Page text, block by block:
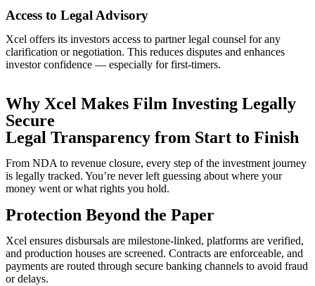
Access to Legal Advisory
Xcel offers its investors access to partner legal counsel for any
clarification or negotiation. This reduces disputes and enhances
investor confidence — especially for first-timers.
Why Xcel Makes Film Investing Legally
Secure
Legal Transparency from Start to Finish
From NDA to revenue closure, every step of the investment journey
is legally tracked. You’re never left guessing about where your
money went or what rights you hold.
Protection Beyond the Paper
Xcel ensures disbursals are milestone-linked, platforms are verified,
and production houses are screened. Contracts are enforceable, and
payments are routed through secure banking channels to avoid fraud
or delays.